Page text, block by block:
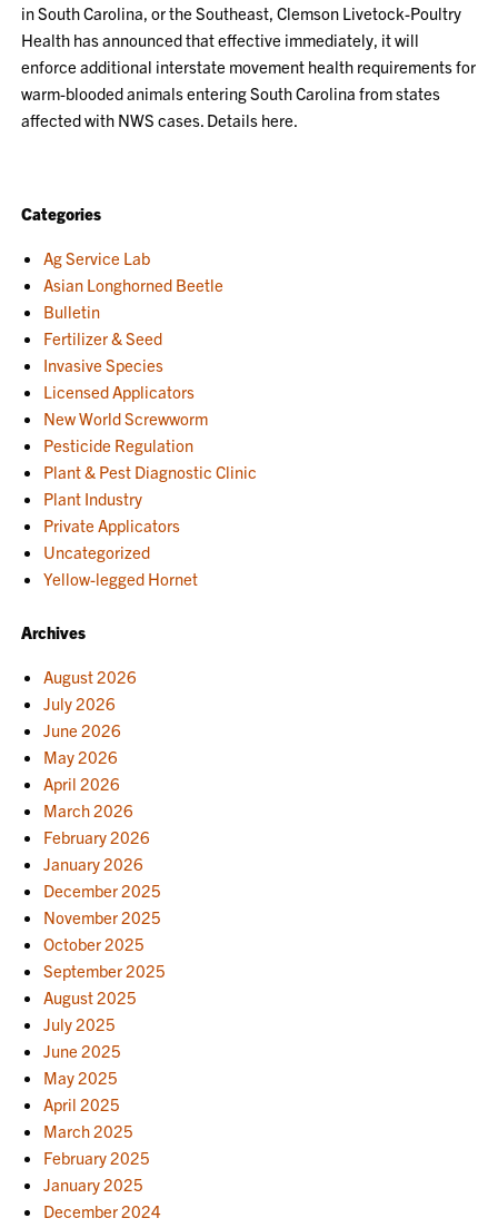
in South Carolina, or the Southeast, Clemson Livetock-Poultry
Health has announced that effective immediately, it will
enforce additional interstate movement health requirements for
warm-blooded animals entering South Carolina from states
affected with NWS cases. Details here.
Categories
Ag Service Lab
Asian Longhorned Beetle
Bulletin
Fertilizer & Seed
Invasive Species
Licensed Applicators
New World Screwworm
Pesticide Regulation
Plant & Pest Diagnostic Clinic
Plant Industry
Private Applicators
Uncategorized
Yellow-legged Hornet
Archives
August 2026
July 2026
June 2026
May 2026
April 2026
March 2026
February 2026
January 2026
December 2025
November 2025
October 2025
September 2025
August 2025
July 2025
June 2025
May 2025
April 2025
March 2025
February 2025
January 2025
December 2024